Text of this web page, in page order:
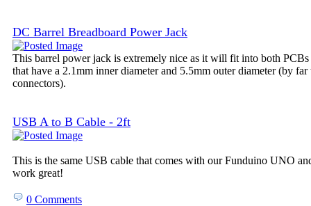
DC Barrel Breadboard Power Jack
This barrel power jack is extremely nice as it will fit into both
that have a 2.1mm inner diameter and 5.5mm outer diameter (by
connectors).
USB A to B Cable - 2ft
This is the same USB cable that comes with our Funduino UNO
work great!
0 Comments